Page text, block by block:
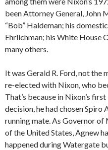
been Attorney General, John
“Bob” Haldeman; his
Ehrlichman; his White House
many others.
It was Gerald R. Ford, not the
re-elected with Nixon, who
That’s because in Nixon’s
decision, he had chosen
running mate. As Governor of
of the United States, Agnew
happened during Watergate